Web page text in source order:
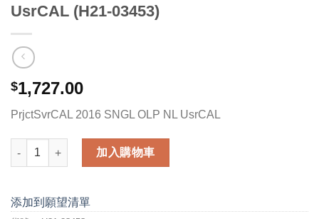
UsrCAL (H21-03453)
$1,727.00
PrjctSvrCAL 2016 SNGL OLP NL UsrCAL
PrjctSvrCAL 2016 SNGL OLP NL UsrCAL (H21-03453) 數量
加入購物車
添加到願望清單